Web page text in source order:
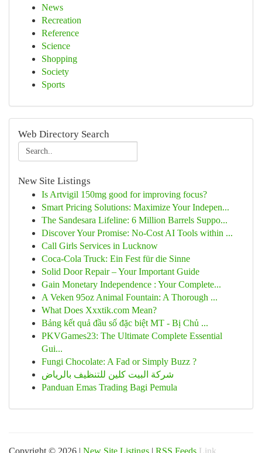
News
Recreation
Reference
Science
Shopping
Society
Sports
Web Directory Search
New Site Listings
Is Artvigil 150mg good for improving focus?
Smart Pricing Solutions: Maximize Your Indepen...
The Sandesara Lifeline: 6 Million Barrels Suppo...
Discover Your Promise: No-Cost AI Tools within ...
Call Girls Services in Lucknow
Coca-Cola Truck: Ein Fest für die Sinne
Solid Door Repair – Your Important Guide
Gain Monetary Independence : Your Complete...
A Veken 95oz Animal Fountain: A Thorough ...
What Does Xxxtik.com Mean?
Bảng kết quả đầu số đặc biệt MT - Bị Chủ ...
PKVGames23: The Ultimate Complete Essential
Gui...
Fungi Chocolate: A Fad or Simply Buzz ?
شركة البيت كلين للتنظيف بالرياض
Panduan Emas Trading Bagi Pemula
Copyright © 2026 | New Site Listings | RSS Feeds Link